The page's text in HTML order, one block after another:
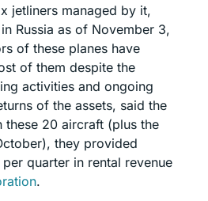
jetliners managed by it,
Russia as of November 3,
of these planes have
of them despite the
activities and ongoing
of the assets, said the
these 20 aircraft (plus the
they provided
quarter in rental revenue
.